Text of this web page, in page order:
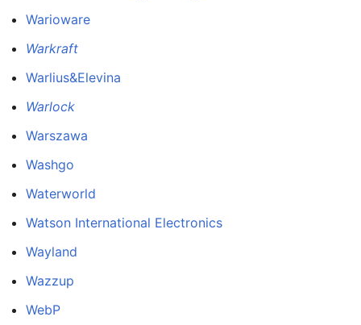
Warioware
Warkraft
Warlius&Elevina
Warlock
Warszawa
Washgo
Waterworld
Watson International Electronics
Wayland
Wazzup
WebP